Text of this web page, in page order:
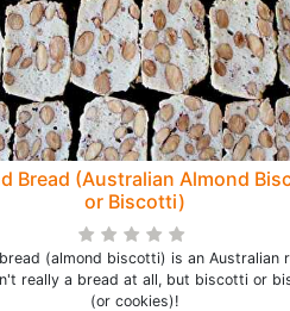
Bread (Australian Almond
or Biscotti)
(almond biscotti) is an Australian
really a bread at all, but biscotti or
(or cookies)!